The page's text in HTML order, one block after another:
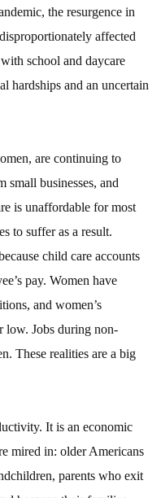
the resurgence in
affected
school and daycare
hardships and an uncertain
are continuing to
small businesses, and
is unaffordable for most
to suffer as a result.
child care accounts
pay. Women have
and women’s
low. Jobs during non-
These realities are a big
It is an economic
mired in: older Americans
parents who exit